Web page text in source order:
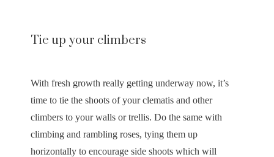
Tie up your climbers
With fresh growth really getting underway now, it’s
time to tie the shoots of your clematis and other
climbers to your walls or trellis. Do the same with
climbing and rambling roses, tying them up
horizontally to encourage side shoots which will